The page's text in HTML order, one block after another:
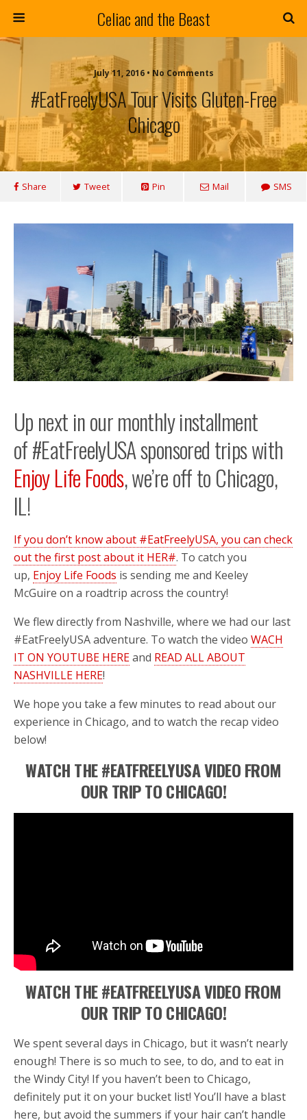
Celiac and the Beast
July 11, 2016 • No Comments
#EatFreelyUSA Tour Visits Gluten-Free
Chicago
Share Tweet Pin Mail SMS
Up next in our monthly installment
of #EatFreelyUSA sponsored trips with
Enjoy Life Foods, we’re off to Chicago,
IL!
If you don’t know about #EatFreelyUSA, you can check
out the first post about it HER#. To catch you
up, Enjoy Life Foods is sending me and Keeley
McGuire on a roadtrip across the country!
We flew directly from Nashville, where we had our last
#EatFreelyUSA adventure. To watch the video WACH
IT ON YOUTUBE HEREand READ ALL ABOUT
NASHVILLE HERE!
We hope you take a few minutes to read about our
experience in Chicago, and to watch the recap video
below!
WATCH THE #EATFREELYUSA VIDEO FROM
OUR TRIP TO CHICAGO!
WATCH THE #EATFREELYUSA VIDEO FROM
OUR TRIP TO CHICAGO!
We spent several days in Chicago, but it wasn’t nearly
enough! There is so much to see, to do, and to eat in
the Windy City! If you haven’t been to Chicago,
definitely put it on your bucket list! You’ll have a blast
here, but avoid the summers if your hair can’t handle